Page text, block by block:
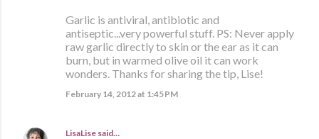
Garlic is antiviral, antibiotic and
antiseptic...very powerful stuff. PS: Never apply
raw garlic directly to skin or the ear as it can
burn, but in warmed olive oil it can work
wonders. Thanks for sharing the tip, Lise!
February 14, 2012 at 1:45 PM
LisaLise said…